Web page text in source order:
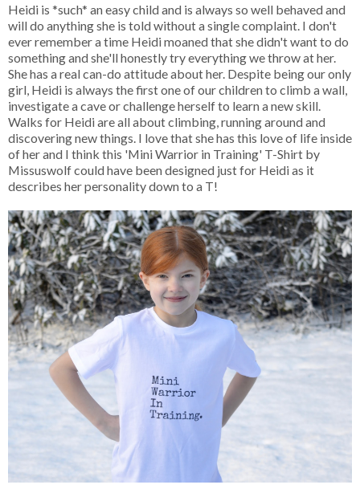
Heidi is *such* an easy child and is always so well behaved and
will do anything she is told without a single complaint. I don't
ever remember a time Heidi moaned that she didn't want to do
something and she'll honestly try everything we throw at her.
She has a real can-do attitude about her. Despite being our only
girl, Heidi is always the first one of our children to climb a wall,
investigate a cave or challenge herself to learn a new skill.
Walks for Heidi are all about climbing, running around and
discovering new things. I love that she has this love of life inside
of her and I think this 'Mini Warrior in Training' T-Shirt by
Missuswolf could have been designed just for Heidi as it
describes her personality down to a T!